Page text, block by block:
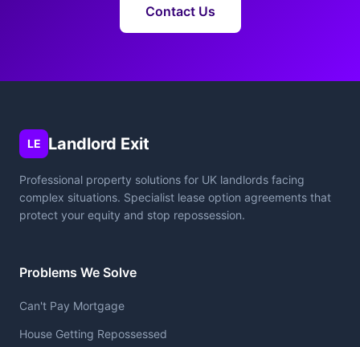
Contact Us
LE Landlord Exit
Professional property solutions for UK landlords facing
complex situations. Specialist lease option agreements that
protect your equity and stop repossession.
Problems We Solve
Can't Pay Mortgage
House Getting Repossessed